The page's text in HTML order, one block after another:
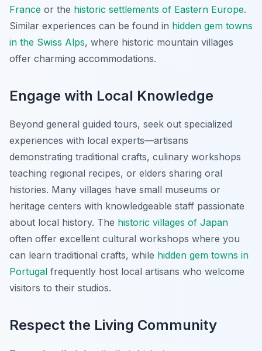
France or the historic settlements of Eastern Europe.
Similar experiences can be found in hidden gem towns
in the Swiss Alps, where historic mountain villages
offer charming accommodations.
Engage with Local Knowledge
Beyond general guided tours, seek out specialized
experiences with local experts—artisans
demonstrating traditional crafts, culinary workshops
teaching regional recipes, or elders sharing oral
histories. Many villages have small museums or
heritage centers with knowledgeable staff passionate
about local history. The historic villages of Japan
often offer excellent cultural workshops where you
can learn traditional crafts, while hidden gem towns in
Portugal frequently host local artisans who welcome
visitors to their studios.
Respect the Living Community